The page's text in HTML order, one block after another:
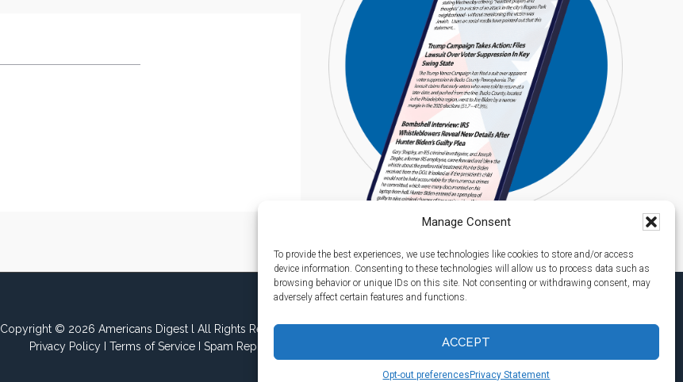
Manage Consent
To provide the best experiences, we use technologies like cookies to store and/or access
device information. Consenting to these technologies will allow us to process data such as
browsing behavior or unique IDs on this site. Not consenting or withdrawing consent, may
adversely affect certain features and functions.
ACCEPT
Opt-out preferences Privacy Statement
Copyright © 2026 Americans Digest l All Rights Reserved.
Privacy PolicyI Terms of ServiceI Spam Report